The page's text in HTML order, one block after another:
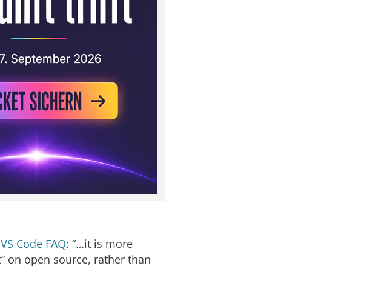
VS Code FAQ: “…it is more
on open source, rather than